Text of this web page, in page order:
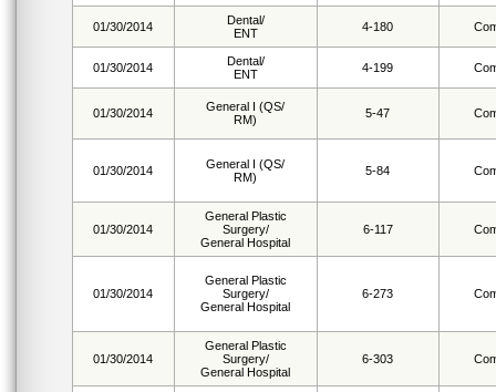
01/30/2014
Dental/
ENT
4-180
01/30/2014
Dental/
ENT
4-199
01/30/2014
General I (QS/
RM)
5-47
01/30/2014
General I (QS/
RM)
5-84
01/30/2014
General Plastic
Surgery/
General Hospital
6-117
01/30/2014
General Plastic
Surgery/
General Hospital
6-273
01/30/2014
General Plastic
Surgery/
General Hospital
6-303